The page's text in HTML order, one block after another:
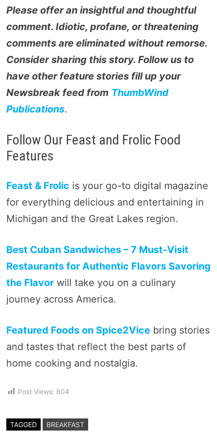
Please offer an insightful and thoughtful
comment. Idiotic, profane, or threatening
comments are eliminated without remorse.
Consider sharing this story. Follow us to
have other feature stories fill up your
Newsbreak feed from ThumbWind
Publications.
Follow Our Feast and Frolic Food
Features
Feast & Frolic is your go-to digital magazine
for everything delicious and entertaining in
Michigan and the Great Lakes region.
Best Cuban Sandwiches – 7 Must-Visit
Restaurants for Authentic Flavors Savoring
the Flavorwill take you on a culinary
journey across America.
Featured Foods on Spice2Vicebring stories
and tastes that reflect the best parts of
home cooking and nostalgia.
Post Views: 804
TAGGED BREAKFAST